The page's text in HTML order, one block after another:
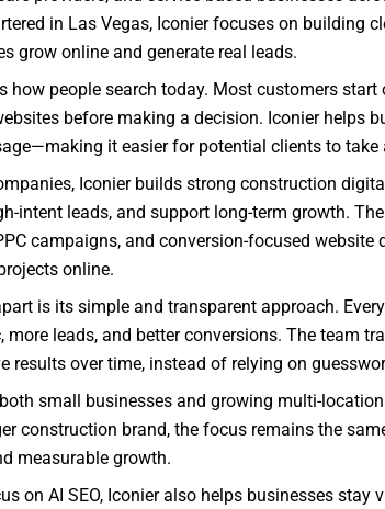
in Las Vegas, Iconier focuses on building
grow online and generate real leads.
how people search today. Most customers start
before making a decision. Iconier helps
it easier for potential clients to take
Iconier builds strong construction
intent leads, and support long-term growth.
campaigns, and conversion-focused
online.
is its simple and transparent approach.
leads, and better conversions. The team
results over time, instead of relying on
small businesses and growing multi-
construction brand, the focus remains the
measurable growth.
on AI SEO, Iconier also helps businesses stay